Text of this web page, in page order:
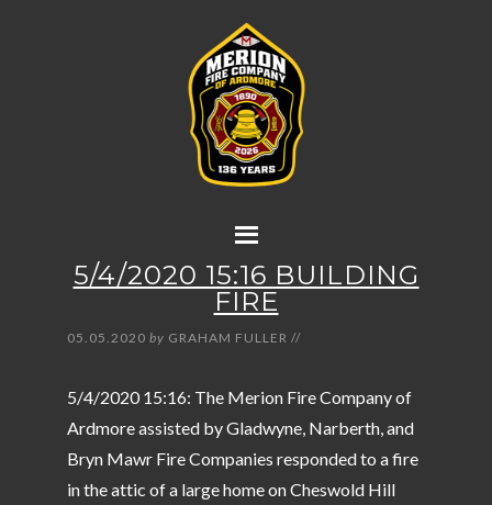
5/4/2020 15:16 BUILDING
FIRE
05.05.2020 by GRAHAM FULLER //
5/4/2020 15:16: The Merion Fire Company of
Ardmore assisted by Gladwyne, Narberth, and
Bryn Mawr Fire Companies responded to a fire
in the attic of a large home on Cheswold Hill